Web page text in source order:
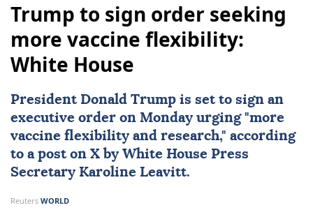
Trump to sign order seeking
more vaccine flexibility:
White House
President Donald Trump is set to sign an
executive order on Monday urging "more
vaccine flexibility and research," according
to a post on X by White House Press
Secretary Karoline Leavitt.
Reuters WORLD